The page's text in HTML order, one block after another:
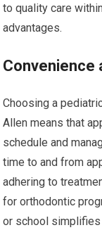
to quality care
advantages.
Convenience
Choosing a
Allen means that
schedule and
time to and from
adhering to
for orthodontic
or school